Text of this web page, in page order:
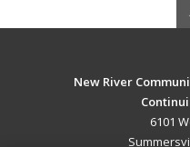
New River
6101